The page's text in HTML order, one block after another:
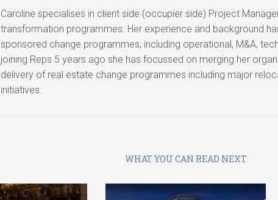
Caroline specialises in client side (occupier side) Project
transformation programmes. Her experience and background
sponsored change programmes, including operational, M&A,
joining Reps 5 years ago she has focussed on merging her
delivery of real estate change programmes including major
initiatives.
WHAT YOU CAN READ NEXT